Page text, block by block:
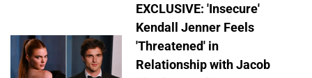
EXCLUSIVE: 'Insecure'
Kendall Jenner Feels
'Threatened' in
Relationship with Jacob